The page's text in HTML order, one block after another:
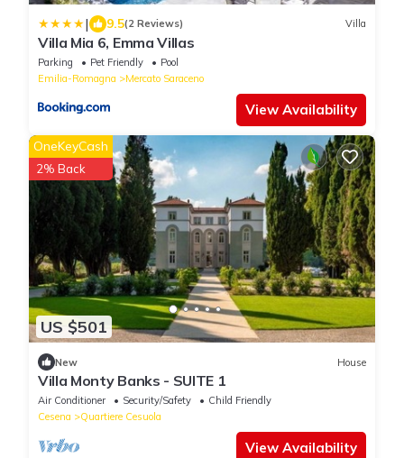
| 9.5(2 Reviews) Villa
Villa Mia 6, Emma Villas
Parking Pet Friendly
Pool
Emilia-Romagna
Mercato Saraceno
View Availability
US $501
OneKeyCash
2% Back
New House
Villa Monty Banks - SUITE 1
Air Conditioner Security/Safety
Child Friendly
Cesena
Quartiere Cesuola
View Availability